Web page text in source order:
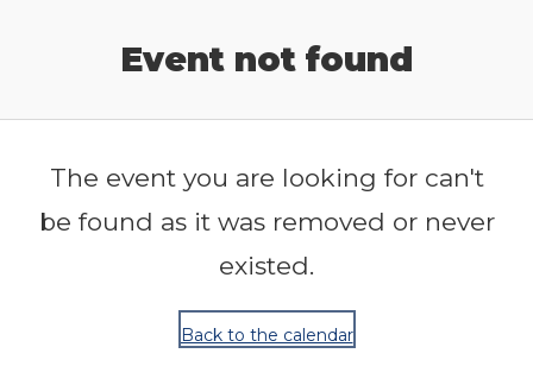
Event not found
The event you are looking for can't
be found as it was removed or never
existed.
Back to the calendar